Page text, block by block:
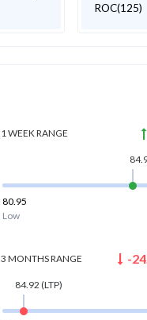
ROC(125)
1 WEEKRANGE
80.95
Low
3 MONTHSRANGE -
84.92 (LTP)